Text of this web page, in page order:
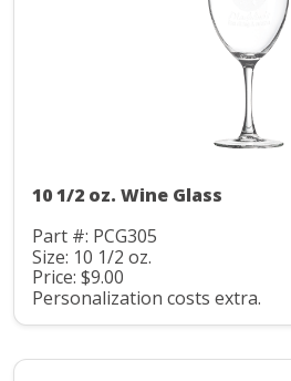
10 1/2 oz. Wine Glass
Part #: PCG305
Size: 10 1/2 oz.
Price: $9.00
Personalization costs extra.